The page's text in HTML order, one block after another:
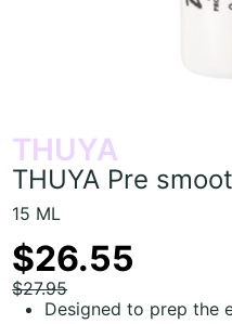
THUYA
THUYA Pre
15 ML
$26.55
$27.95
Designed to prep the